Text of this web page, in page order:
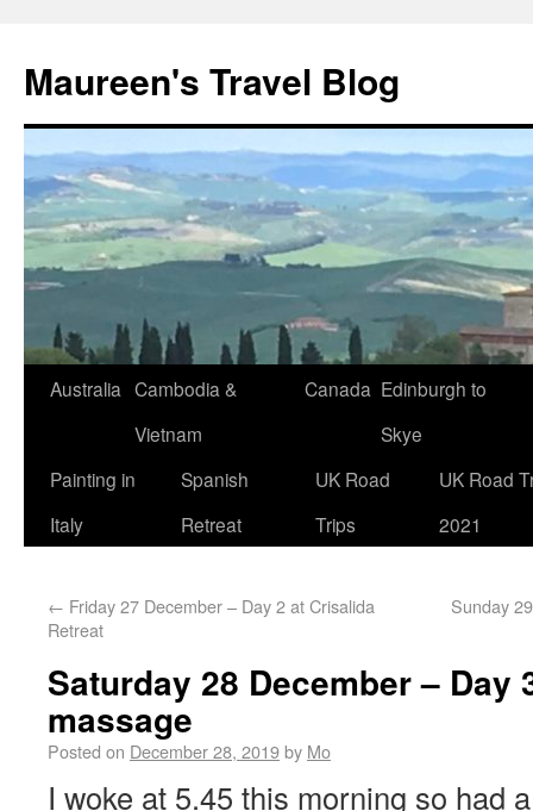
Maureen's Travel Blog
Australia Cambodia &
Vietnam
Canada Edinburgh to
Skye
Painting in
Italy
Spanish
Retreat
UK Road
Trips
UK Road
2021
← Friday 27 December – Day 2 at Crisalida
Retreat
Sunday
Saturday 28 December – Day
massage
Posted on December 28, 2019by Mo
I woke at 5.45 this morning so had